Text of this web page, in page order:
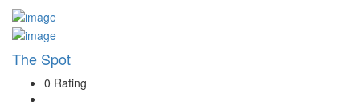
The Spot
0 Rating